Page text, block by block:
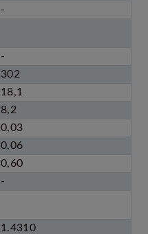
-
-
302
18,1
8,2
0,03
0,06
0,60
-
1.4310